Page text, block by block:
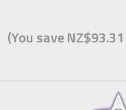
(You saveNZ$93.31